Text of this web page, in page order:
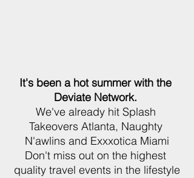
It's been a hot summer with the
Deviate Network.
We've already hit Splash
Takeovers Atlanta, Naughty
N'awlins and Exxxotica Miami
Don't miss out on the highest
quality travel events in the lifestyle